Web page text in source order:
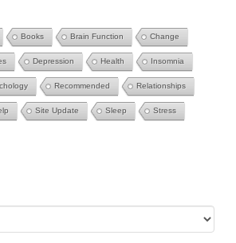
Books Brain Function Change
Depression Health Insomnia
Recommended Relationships
Site Update Sleep Stress